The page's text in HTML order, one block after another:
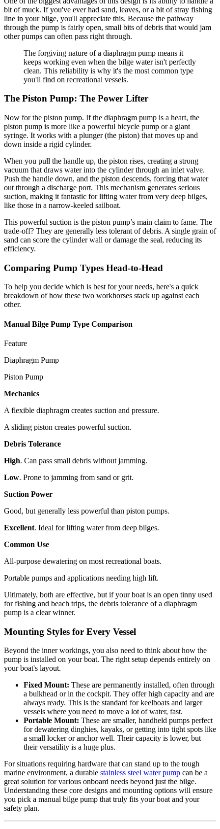
bit of muck. If you've ever had sand, leaves, or a bit of stray fishing
line in your bilge, you'll appreciate this. Because the pathway
through the pump is fairly open, small bits of debris that would jam
other pumps can often pass right through.
The forgiving nature of a diaphragm pump means it
keeps working even when the bilge water isn't perfectly
clean. This reliability is why it's the most common type
you'll find on recreational vessels.
The Piston Pump: The Power Lifter
Now for the piston pump. If the diaphragm pump is a heart, the
piston pump is more like a powerful bicycle pump or a giant
syringe. It works with a plunger (the piston) that moves up and
down inside a rigid cylinder.
When you pull the handle up, the piston rises, creating a strong
vacuum that draws water into the cylinder through an inlet valve.
Push the handle down, and the piston descends, forcing that water
out through a discharge port. This mechanism generates serious
suction, making it fantastic for lifting water from very deep bilges,
like those in a narrow-keeled sailboat.
This powerful suction is the piston pump’s main claim to fame. The
trade-off? They are generally less tolerant of debris. A single grain of
sand can score the cylinder wall or damage the seal, reducing its
efficiency.
Comparing Pump Types Head-to-Head
To help you decide which is best for your needs, here's a quick
breakdown of how these two workhorses stack up against each
other.
Manual Bilge Pump Type Comparison
Feature
Diaphragm Pump
Piston Pump
Mechanics
A flexible diaphragm creates suction and pressure.
A sliding piston creates powerful suction.
Debris Tolerance
High. Can pass small debris without jamming.
Low. Prone to jamming from sand or grit.
Suction Power
Good, but generally less powerful than piston pumps.
Excellent. Ideal for lifting water from deep bilges.
Common Use
All-purpose dewatering on most recreational boats.
Portable pumps and applications needing high lift.
Ultimately, both are effective, but if your boat is an open tinny used
for fishing and beach trips, the debris tolerance of a diaphragm
pump is a clear winner.
Mounting Styles for Every Vessel
Beyond the inner workings, you also need to think about how the
pump is installed on your boat. The right setup depends entirely on
your boat's layout.
Fixed Mount: These are permanently installed, often through
a bulkhead or in the cockpit. They offer high capacity and are
always ready. This is the standard for keelboats and larger
vessels where you need to move a lot of water, fast.
Portable Mount: These are smaller, handheld pumps perfect
for dewatering dinghies, kayaks, or getting into tight spots like
a small locker or anchor well. Their capacity is lower, but
their versatility is a huge plus.
For situations requiring hardware that can stand up to the tough
marine environment, a durable stainless steel water pump can be a
great solution for various onboard needs beyond just the bilge.
Understanding these core designs and mounting options will ensure
you pick a manual bilge pump that truly fits your boat and your
safety plan.